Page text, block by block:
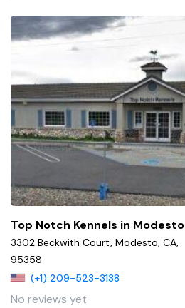
Top Notch Kennels in Modesto
3302 Beckwith Court, Modesto, CA,
95358
(+1) 209-523-3138
No reviews yet